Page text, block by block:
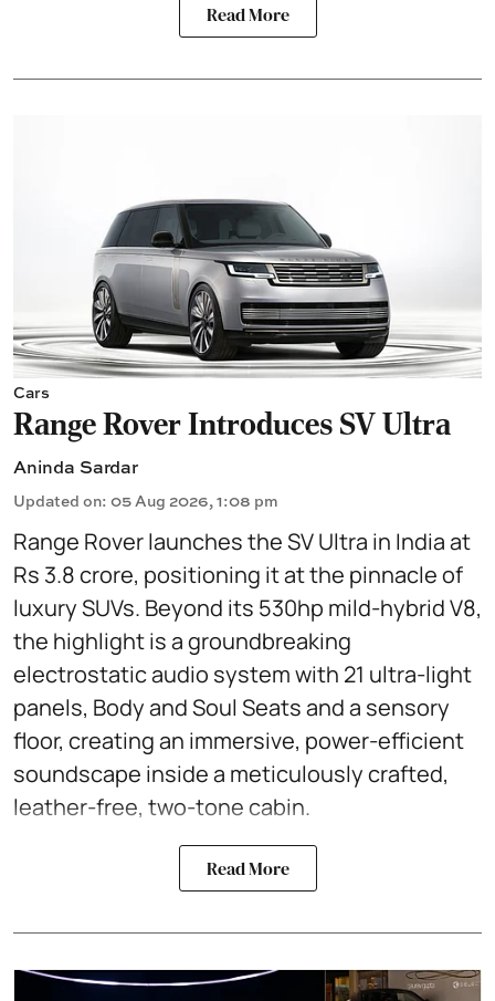
Read More
Cars
Range Rover Introduces SV Ultra
Aninda Sardar
Updated on: 05 Aug 2026, 1:08 pm
Range Rover launches the SV Ultra in India at
Rs 3.8 crore, positioning it at the pinnacle of
luxury SUVs. Beyond its 530hp mild-hybrid V8,
the highlight is a groundbreaking
electrostatic audio system with 21 ultra-light
panels, Body and Soul Seats and a sensory
floor, creating an immersive, power-efficient
soundscape inside a meticulously crafted,
leather-free, two-tone cabin.
Read More